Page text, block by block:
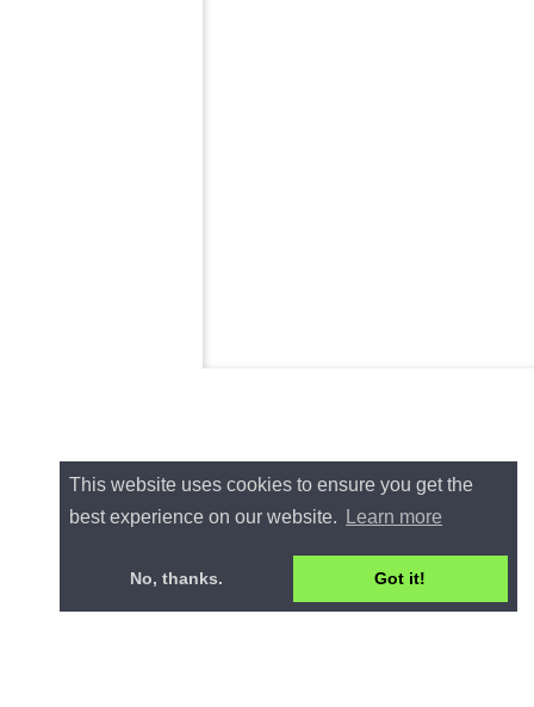
This website uses cookies to ensure you get the
best experience on our website.
Learn more
No, thanks. Got it!